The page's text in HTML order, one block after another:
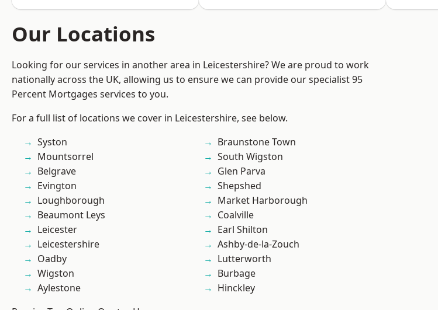
Our Locations
Looking for our services in another area in Leicestershire? We are proud to work
nationally across the UK, allowing us to ensure we can provide our specialist 95
Percent Mortgages services to you.
For a full list of locations we cover in Leicestershire, see below.
Syston
Mountsorrel
Belgrave
Evington
Loughborough
Beaumont Leys
Leicester
Leicestershire
Oadby
Wigston
Aylestone
Braunstone Town
South Wigston
Glen Parva
Shepshed
Market Harborough
Coalville
Earl Shilton
Ashby-de-la-Zouch
Lutterworth
Burbage
Hinckley